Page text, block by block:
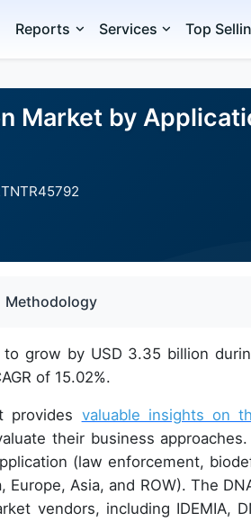
Reports Services Top
Market by
Methodology
grow by USD 3.35 billion
of 15.02%.
provides valuable insights on
their business
(law enforcement,
Asia, and ROW). The
vendors, including IDEMIA,